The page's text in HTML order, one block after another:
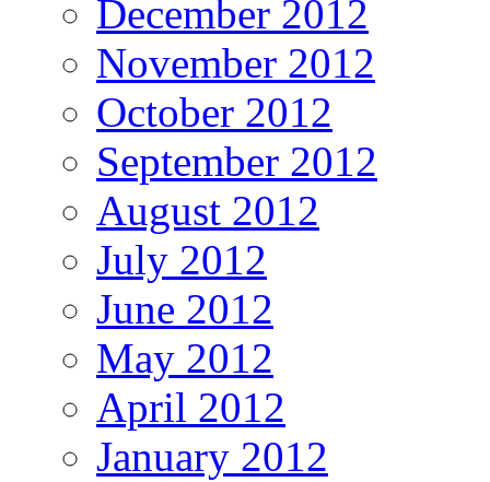
December 2012
November 2012
October 2012
September 2012
August 2012
July 2012
June 2012
May 2012
April 2012
January 2012